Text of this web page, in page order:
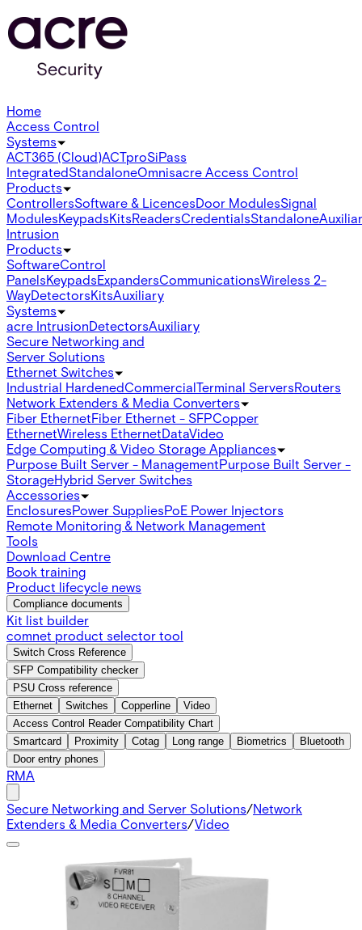
Home
Access Control
Systems
ACT365 (Cloud)ACTproSiPass
IntegratedStandaloneOmnisacre Access Control
Products
ControllersSoftware & LicencesDoor ModulesSignal
ModulesKeypadsKitsReadersCredentialsStandalone
Intrusion
Products
SoftwareControl
PanelsKeypadsExpandersCommunicationsWireless 2-
WayDetectorsKitsAuxiliary
Systems
acre IntrusionDetectorsAuxiliary
Secure Networking and
Server Solutions
Ethernet Switches
Industrial HardenedCommercialTerminal ServersRouters
Network Extenders & Media Converters
Fiber EthernetFiber Ethernet - SFPCopper
EthernetWireless EthernetDataVideo
Edge Computing & Video Storage Appliances
Purpose Built Server - ManagementPurpose Built Server -
StorageHybrid Server Switches
Accessories
EnclosuresPower SuppliesPoE Power Injectors
Remote Monitoring & Network Management
Tools
Download Centre
Book training
Product lifecycle news
Compliance documents
Kit list builder
comnet product selector tool
Switch Cross Reference
SFP Compatibility checker
PSU Cross reference
Ethernet
Switches Copperline
Video
Access Control Reader Compatibility Chart
Smartcard
Proximity Cotag Long range Biometrics
Bluetooth
Door entry phones
RMA
Secure Networking and Server Solutions/Network
Extenders & Media Converters/Video